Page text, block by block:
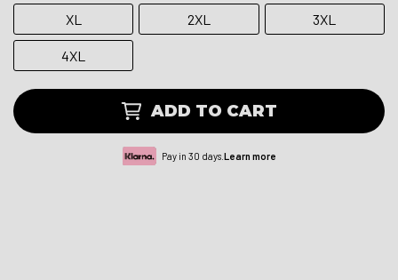
XL 2XL 3XL
4XL
ADD TO CART
Pay in 30 days.Learn more